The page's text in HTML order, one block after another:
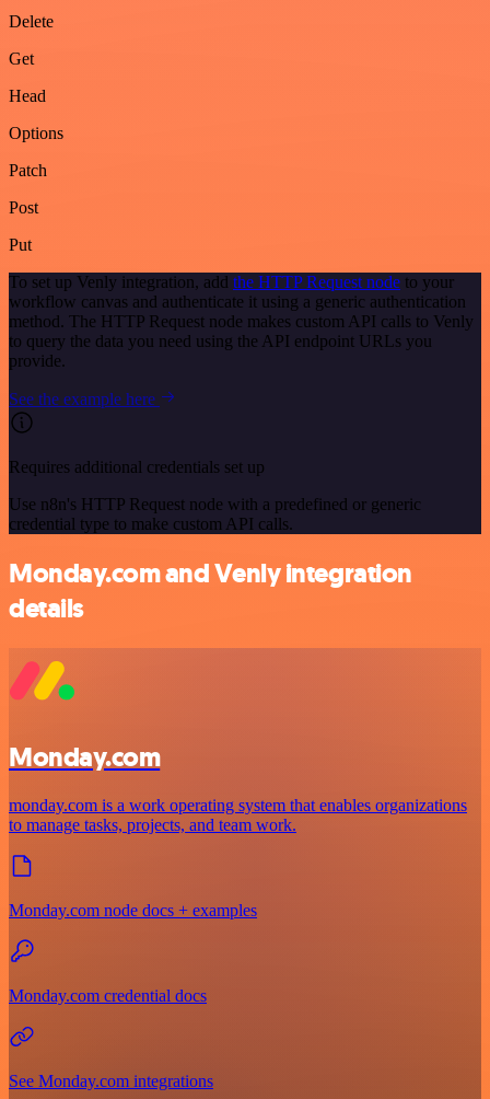
Delete
Get
Head
Options
Patch
Post
Put
To set up Venly integration, add the HTTP Request node to your
workflow canvas and authenticate it using a generic authentication
method. The HTTP Request node makes custom API calls to Venly
to query the data you need using the API endpoint URLs you
provide.
See the example here
Requires additional credentials set up
Use n8n's HTTP Request node with a predefined or generic
credential type to make custom API calls.
Monday.com and Venly integration
details
Monday.com
monday.com is a work operating system that enables organizations
to manage tasks, projects, and team work.
Monday.com node docs + examples
Monday.com credential docs
See Monday.com integrations